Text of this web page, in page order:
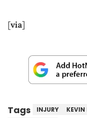
[via]
Tags INJURY KEVIN